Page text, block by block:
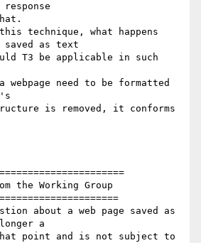
technique, what happens
saved as text
T3 be applicable in such
webpage need to be formatted
is removed, it conforms
the Working Group
about a web page saved as
a
point and is not subject to